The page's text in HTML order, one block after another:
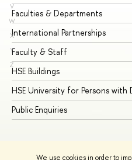
We use cookies in order to
V
W
X
Y
Z
Faculties & Departments
International Partnerships
Faculty & Staff
HSE Buildings
HSE University for Persons with
Public Enquiries